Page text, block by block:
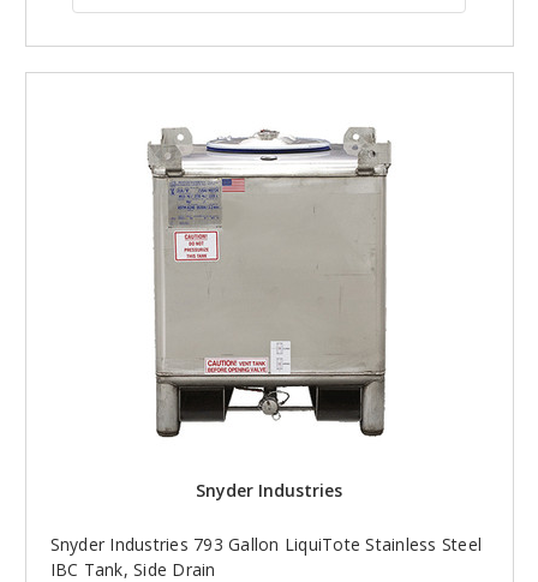
Snyder Industries
Snyder Industries 793 Gallon LiquiTote Stainless Steel
IBC Tank, Side Drain